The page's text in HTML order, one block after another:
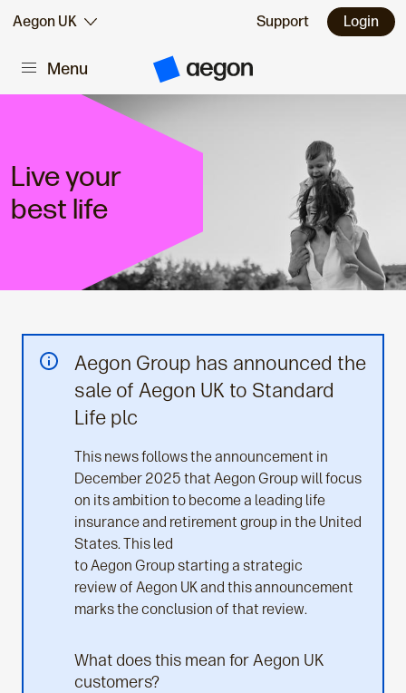
Skip to:
Main content
Aegon UK Support Login
Menu
A
n
Live your
best life
Aegon Group has announced the
sale of Aegon UK to Standard
Life plc
This news follows the announcement in
December 2025 that Aegon Group will focus
on its ambition to become a leading life
insurance and retirement group in the United
States. This led
to Aegon Group starting a strategic
review of Aegon UK and this announcement
marks the conclusion of that review.
What does this mean for Aegon UK
customers?